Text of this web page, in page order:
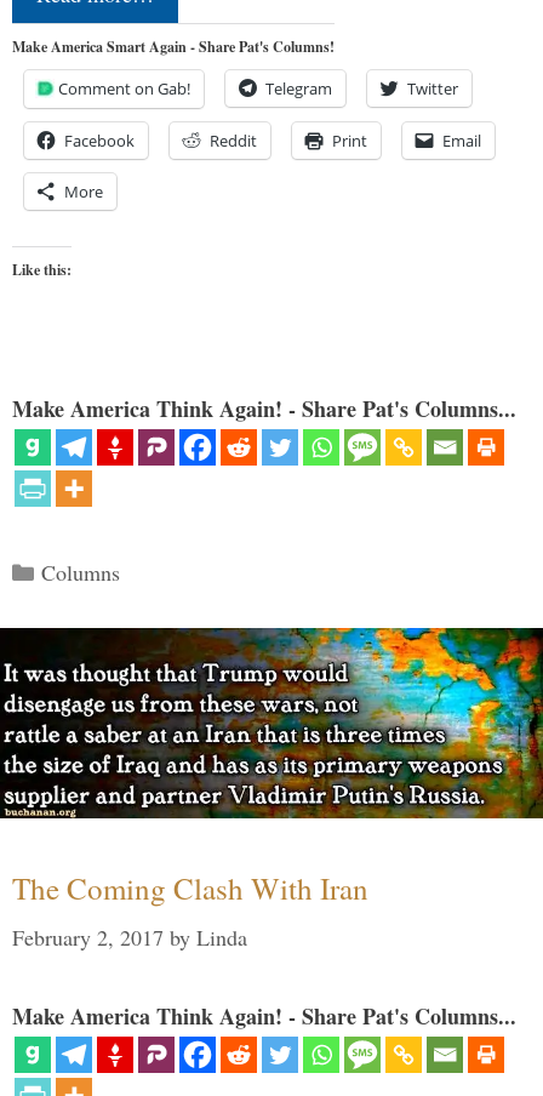
Make America Smart Again - Share Pat's Columns!
Comment on Gab! Telegram Twitter
Facebook Reddit Print Email
More
Like this:
Make America Think Again! - Share Pat's Columns...
Categories
Columns
The Coming Clash With Iran
February 2, 2017 by Linda
Make America Think Again! - Share Pat's Columns...